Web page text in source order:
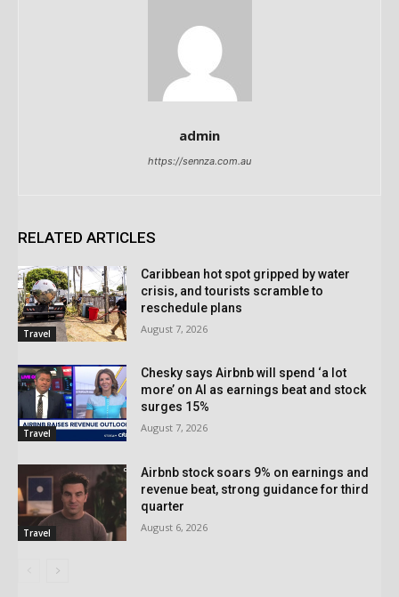
admin
https://sennza.com.au
RELATED ARTICLES
Travel
Caribbean hot spot gripped by water
crisis, and tourists scramble to
reschedule plans
August 7, 2026
Travel
Chesky says Airbnb will spend ‘a lot
more’ on AI as earnings beat and stock
surges 15%
August 7, 2026
Travel
Airbnb stock soars 9% on earnings and
revenue beat, strong guidance for third
quarter
August 6, 2026